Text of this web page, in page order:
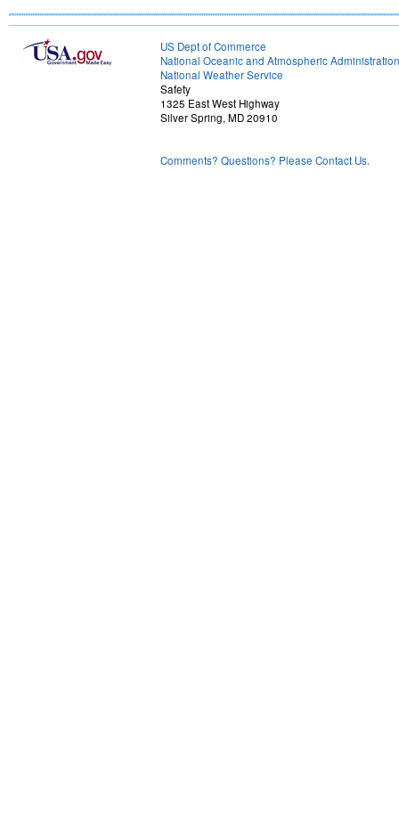
US Dept of Commerce
National Oceanic and Atmospheric Administration
National Weather Service
Safety
1325 East West Highway
Silver Spring, MD 20910
Comments? Questions? Please Contact Us.